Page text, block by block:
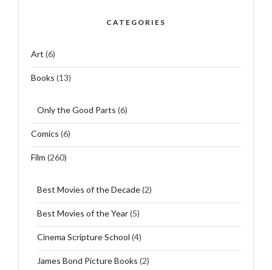
CATEGORIES
Art (6)
Books (13)
Only the Good Parts (6)
Comics (6)
Film (260)
Best Movies of the Decade(2)
Best Movies of the Year(5)
Cinema Scripture School (4)
James Bond Picture Books (2)